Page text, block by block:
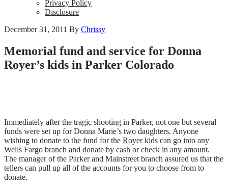
Privacy Policy
Disclosure
December 31, 2011 By Chrissy
Memorial fund and service for Donna
Royer’s kids in Parker Colorado
Immediately after the tragic shooting in Parker, not one but several
funds were set up for Donna Marie’s two daughters. Anyone
wishing to donate to the fund for the Royer kids can go into any
Wells Fargo branch and donate by cash or check in any amount.
The manager of the Parker and Mainstreet branch assured us that the
tellers can pull up all of the accounts for you to choose from to
donate.